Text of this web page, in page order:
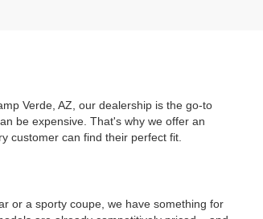
Verde, AZ, our dealership is the go-to
be expensive. That's why we offer an
customer can find their perfect fit.
or a sporty coupe, we have something for